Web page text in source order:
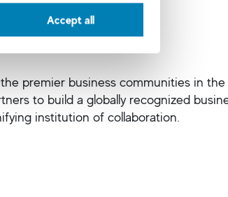
premier business communities in
to build a globally recognized
institution of collaboration.
Accept all